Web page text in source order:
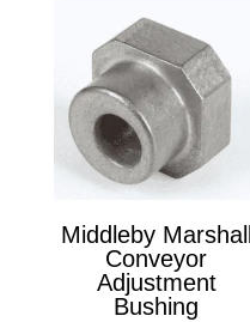
Middleby Marshall
Conveyor
Adjustment
Bushing